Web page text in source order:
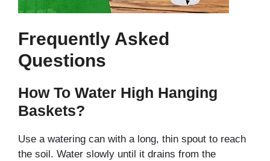
Frequently Asked
Questions
How To Water High Hanging
Baskets?
Use a watering can with a long, thin spout to reach
the soil. Water slowly until it drains from the